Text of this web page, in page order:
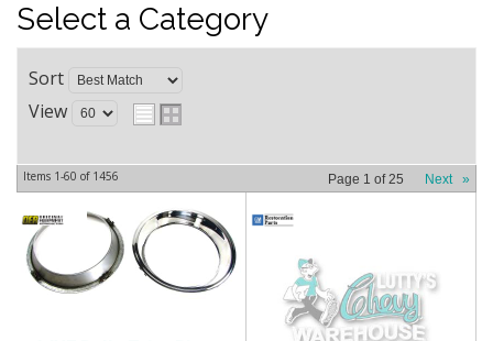
Select a Category
Sort
View
Items 1-60 of 1456 Page 1 of25 Next »